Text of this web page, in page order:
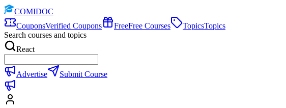
COMIDOC
CouponsVerified Coupons FreeFree Courses TopicsTopics
Search courses and topics
React
Advertise Submit Course